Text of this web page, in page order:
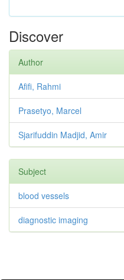
Discover
Author
Afifi, Rahmi
Prasetyo, Marcel
Sjarifuddin Madjid, Amir
Subject
blood vessels
diagnostic imaging